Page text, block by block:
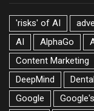
'risks' of AI
AI
AlphaGo
Content Marketing
DeepMind
Google